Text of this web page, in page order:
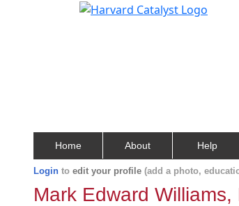
Home About Help
Login to edit your profile (add a photo,
Mark Edward Williams,